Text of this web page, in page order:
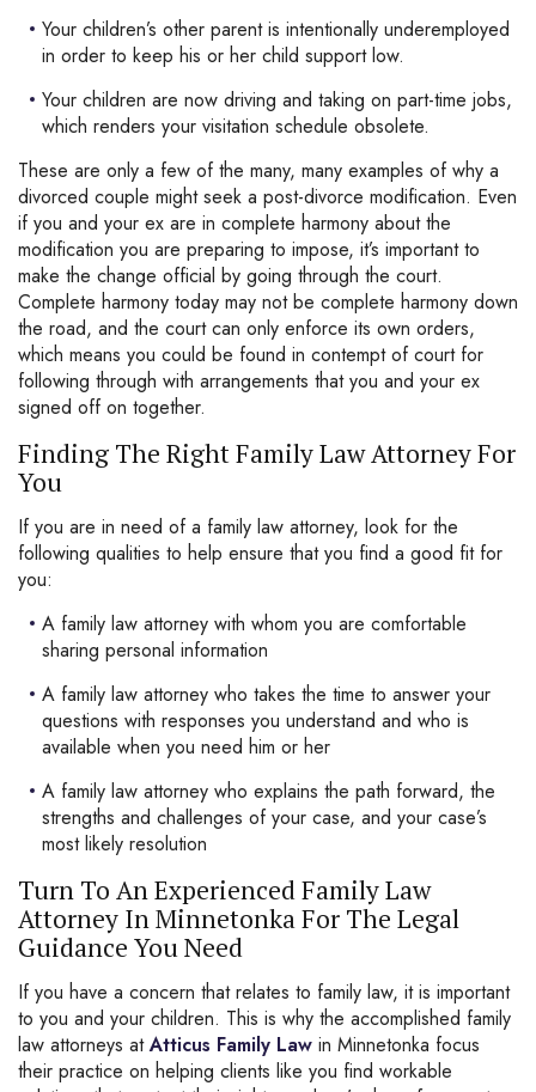
Your children’s other parent is intentionally underemployed
in order to keep his or her child support low.
Your children are now driving and taking on part-time jobs,
which renders your visitation schedule obsolete.
These are only a few of the many, many examples of why a
divorced couple might seek a post-divorce modification. Even
if you and your ex are in complete harmony about the
modification you are preparing to impose, it’s important to
make the change official by going through the court.
Complete harmony today may not be complete harmony down
the road, and the court can only enforce its own orders,
which means you could be found in contempt of court for
following through with arrangements that you and your ex
signed off on together.
Finding The Right Family Law Attorney For
You
If you are in need of a family law attorney, look for the
following qualities to help ensure that you find a good fit for
you:
A family law attorney with whom you are comfortable
sharing personal information
A family law attorney who takes the time to answer your
questions with responses you understand and who is
available when you need him or her
A family law attorney who explains the path forward, the
strengths and challenges of your case, and your case’s
most likely resolution
Turn To An Experienced Family Law
Attorney In Minnetonka For The Legal
Guidance You Need
If you have a concern that relates to family law, it is important
to you and your children. This is why the accomplished family
law attorneys atAtticus Family Law in Minnetonka focus
their practice on helping clients like you find workable